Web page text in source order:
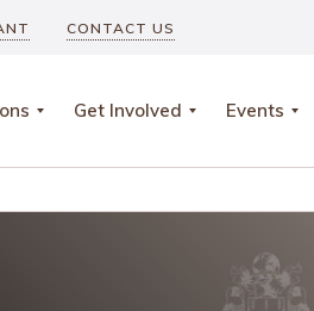
CONTACT US
Get Involved Events